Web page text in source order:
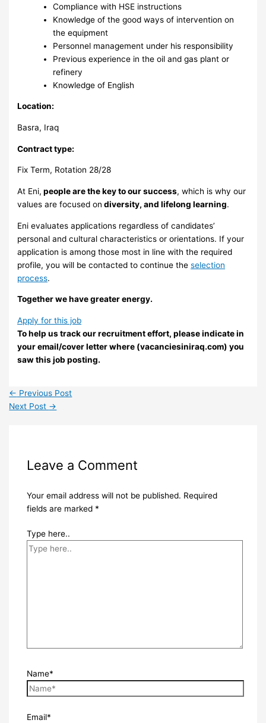
Compliance with HSE instructions
Knowledge of the good ways of intervention on
the equipment
Personnel management under his responsibility
Previous experience in the oil and gas plant or
refinery
Knowledge of English
Location:
Basra, Iraq
Contract type:
Fix Term, Rotation 28/28
At Eni, people are the key to our success, which is why our
values are focused on diversity, and lifelong learning.
Eni evaluates applications regardless of candidates’
personal and cultural characteristics or orientations. If your
application is among those most in line with the required
profile, you will be contacted to continue theselection
process.
Together we have greater energy.
Apply for this job
To help us track our recruitment effort, please indicate in
your email/cover letter where (vacanciesiniraq.com) you
saw this job posting.
← Previous Post
Next Post →
Leave a Comment
Your email address will not be published. Required
fields are marked *
Type here..
Name*
Email*